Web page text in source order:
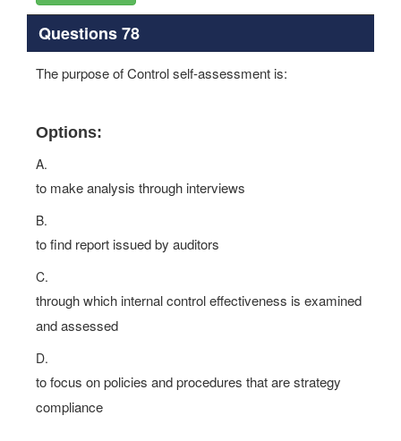
Questions 78
The purpose of Control self-assessment is:
Options:
A.
to make analysis through interviews
B.
to find report issued by auditors
C.
through which internal control effectiveness is examined
and assessed
D.
to focus on policies and procedures that are strategy
compliance